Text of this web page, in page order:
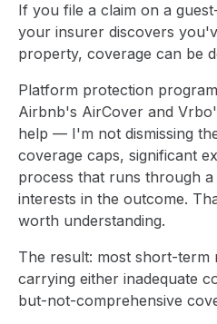
If you file a claim on a
your insurer discovers
property, coverage can be
Platform protection
Airbnb's AirCover and
help — I'm not dismissing
coverage caps, significant
process that runs through
interests in the outcome.
worth understanding.
The result: most short-term
carrying either inadequate
but-not-comprehensive